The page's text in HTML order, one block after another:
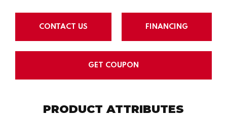
CONTACT US FINANCING
GET COUPON
PRODUCT ATTRIBUTES